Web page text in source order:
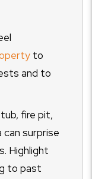
to
and to
fire pit,
surprise
Highlight
to past